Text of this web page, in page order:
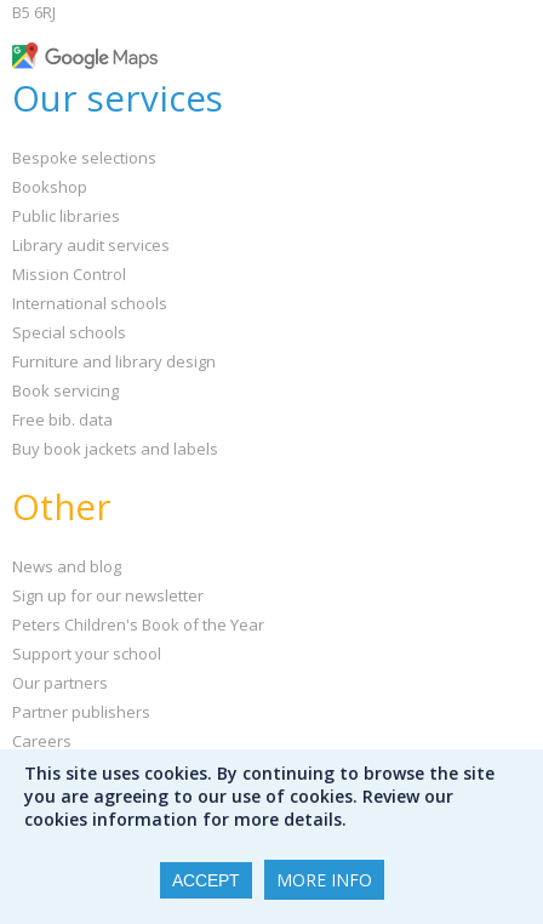
This site uses cookies. By continuing to browse the site
you are agreeing to our use of cookies. Review our
cookies information for more details.
ACCEPT MORE INFO
B5 6RJ
Our services
Bespoke selections
Bookshop
Public libraries
Library audit services
Mission Control
International schools
Special schools
Furniture and library design
Book servicing
Free bib. data
Buy book jackets and labels
Other
News and blog
Sign up for our newsletter
Peters Children's Book of the Year
Support your school
Our partners
Partner publishers
Careers
Poster creator
Help and FAQs
Privacy policy